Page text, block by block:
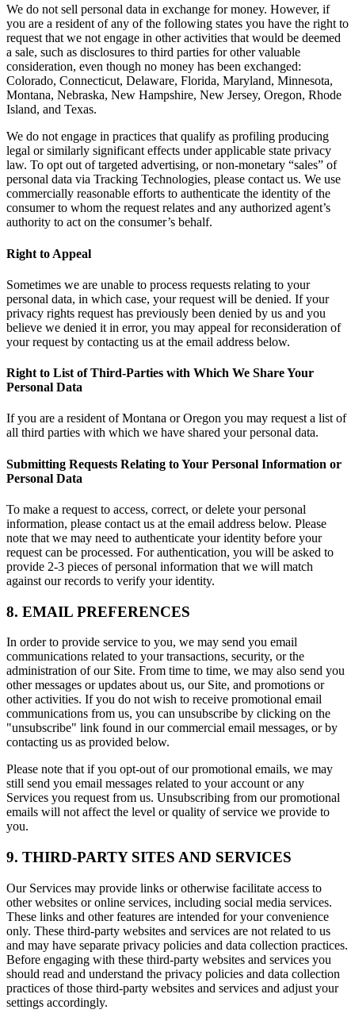
We do not sell personal data in exchange for money. However, if
you are a resident of any of the following states you have the right to
request that we not engage in other activities that would be deemed
a sale, such as disclosures to third parties for other valuable
consideration, even though no money has been exchanged:
Colorado, Connecticut, Delaware, Florida, Maryland, Minnesota,
Montana, Nebraska, New Hampshire, New Jersey, Oregon, Rhode
Island, and Texas.
We do not engage in practices that qualify as profiling producing
legal or similarly significant effects under applicable state privacy
law. To opt out of targeted advertising, or non-monetary “sales” of
personal data via Tracking Technologies, please contact us. We use
commercially reasonable efforts to authenticate the identity of the
consumer to whom the request relates and any authorized agent’s
authority to act on the consumer’s behalf.
Right to Appeal
Sometimes we are unable to process requests relating to your
personal data, in which case, your request will be denied. If your
privacy rights request has previously been denied by us and you
believe we denied it in error, you may appeal for reconsideration of
your request by contacting us at the email address below.
Right to List of Third-Parties with Which We Share Your
Personal Data
If you are a resident of Montana or Oregon you may request a list of
all third parties with which we have shared your personal data.
Submitting Requests Relating to Your Personal Information or
Personal Data
To make a request to access, correct, or delete your personal
information, please contact us at the email address below. Please
note that we may need to authenticate your identity before your
request can be processed. For authentication, you will be asked to
provide 2-3 pieces of personal information that we will match
against our records to verify your identity.
8. EMAIL PREFERENCES
In order to provide service to you, we may send you email
communications related to your transactions, security, or the
administration of our Site. From time to time, we may also send you
other messages or updates about us, our Site, and promotions or
other activities. If you do not wish to receive promotional email
communications from us, you can unsubscribe by clicking on the
"unsubscribe" link found in our commercial email messages, or by
contacting us as provided below.
Please note that if you opt-out of our promotional emails, we may
still send you email messages related to your account or any
Services you request from us. Unsubscribing from our promotional
emails will not affect the level or quality of service we provide to
you.
9. THIRD-PARTY SITES AND SERVICES
Our Services may provide links or otherwise facilitate access to
other websites or online services, including social media services.
These links and other features are intended for your convenience
only. These third-party websites and services are not related to us
and may have separate privacy policies and data collection practices.
Before engaging with these third-party websites and services you
should read and understand the privacy policies and data collection
practices of those third-party websites and services and adjust your
settings accordingly.